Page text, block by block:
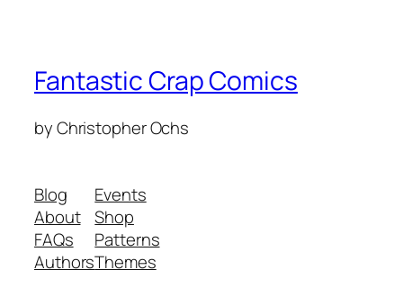
Fantastic Crap Comics
by Christopher Ochs
Blog
About
FAQs
Authors
Events
Shop
Patterns
Themes